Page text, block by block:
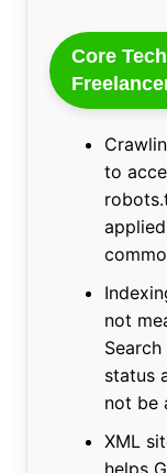
Core
to
not
status
not be
XML
helps